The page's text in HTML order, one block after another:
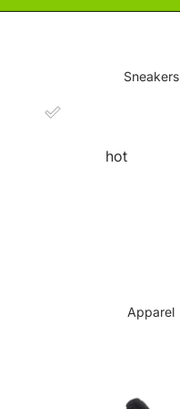
Sneakers
hot
Apparel